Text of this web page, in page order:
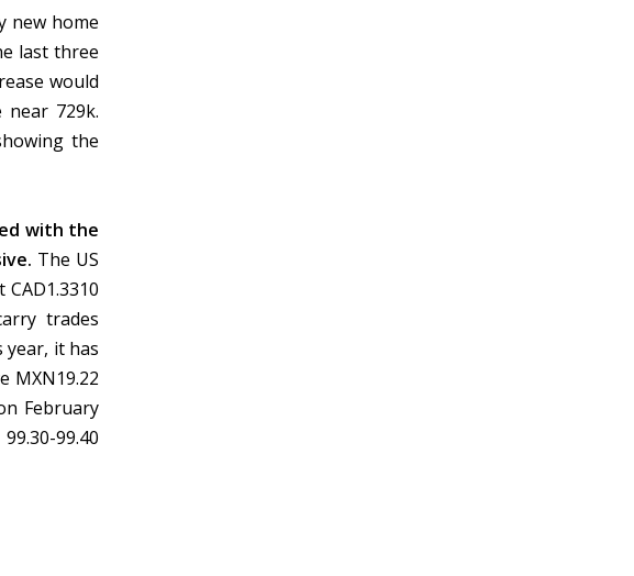
new home
last three
would
729k.
the
with the
The US
trades
it has
MXN19.22
February
99.40